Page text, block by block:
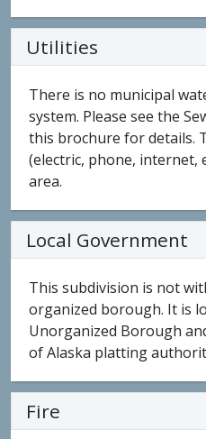
Utilities
There is no municipal
system. Please see the
this brochure for details.
(electric, phone, internet,
area.
Local Government
This subdivision is not
organized borough. It is
Unorganized Borough
of Alaska platting
Fire